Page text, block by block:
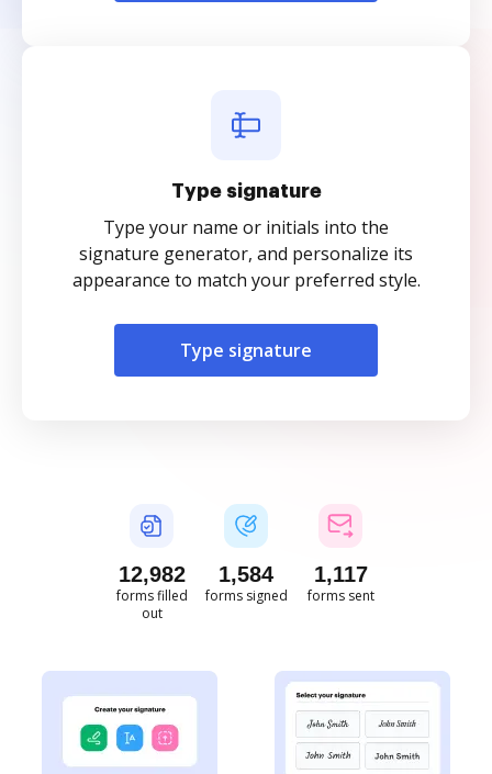
Type signature
Type your name or initials into the
signature generator, and personalize its
appearance to match your preferred style.
Type signature
12,982
forms filled
out
1,584
forms signed
1,117
forms sent